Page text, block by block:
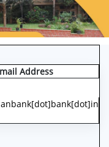
Address